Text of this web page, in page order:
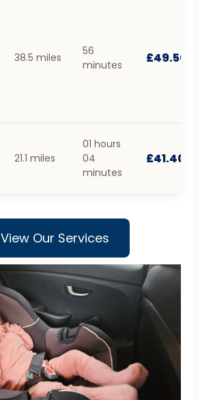
38.5 miles
56
minutes
£49.50
21.1 miles
01 hours
04
minutes
£41.40
View Our Services